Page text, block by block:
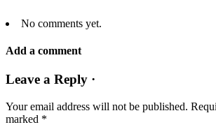
No comments yet.
Add a comment
Leave a Reply ·
Your email address will not be published.
marked *